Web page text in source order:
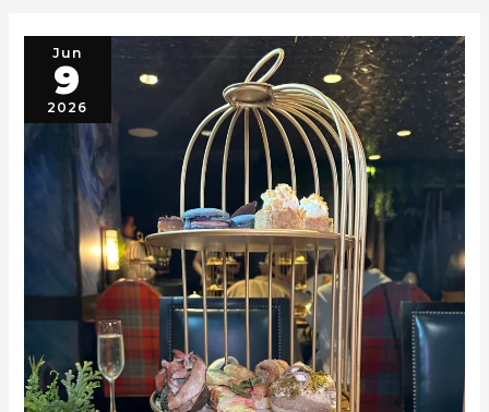
Jun
9
2026